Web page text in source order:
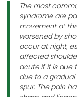
The most
syndrome are
movement at
worsened by
occur at night,
affected
acute if it is due
due to a
spur. The pain